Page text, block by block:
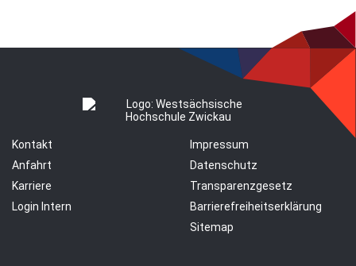
Kontakt
Anfahrt
Karriere
Login Intern
Impressum
Datenschutz
Transparenzgesetz
Barrierefreiheitserklärung
Sitemap